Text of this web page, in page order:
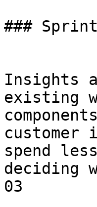
###
Insights
existing
customer
spend
deciding
03